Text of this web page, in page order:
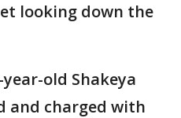
looking down the
old Shakeya
and charged with